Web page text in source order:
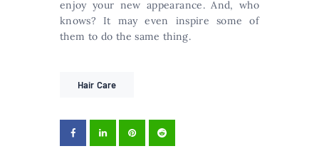
enjoy your new appearance. And, who
knows? It may even inspire some of
them to do the same thing.
Hair Care